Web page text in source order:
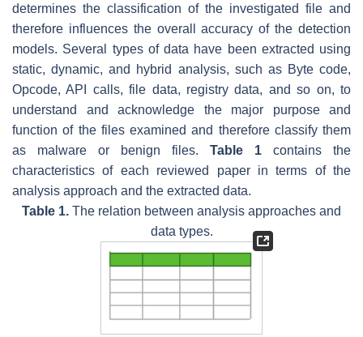
determines the classification of the investigated file and
therefore influences the overall accuracy of the detection
models. Several types of data have been extracted using
static, dynamic, and hybrid analysis, such as Byte code,
Opcode, API calls, file data, registry data, and so on, to
understand and acknowledge the major purpose and
function of the files examined and therefore classify them
as malware or benign files. Table 1 contains the
characteristics of each reviewed paper in terms of the
analysis approach and the extracted data.
Table 1. The relation between analysis approaches and
data types.